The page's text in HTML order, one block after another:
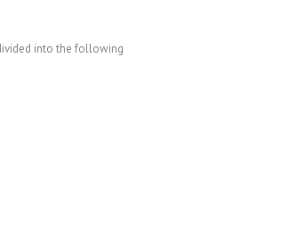
into the following